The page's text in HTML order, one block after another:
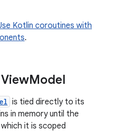
Kotlin coroutines with
.
Model
is tied directly to its
in memory until the
it is scoped